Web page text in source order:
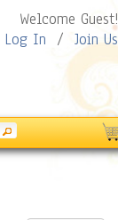
Welcome Guest!
Log In / Join Us